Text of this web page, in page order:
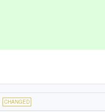
CHANGED